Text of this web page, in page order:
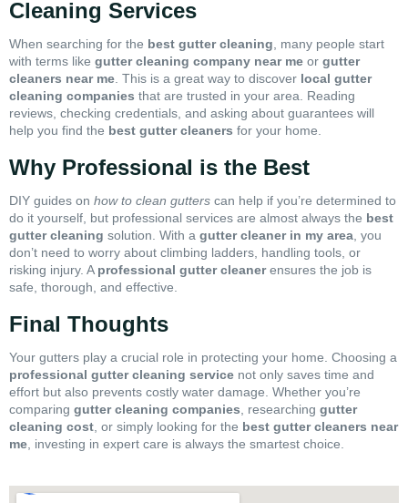
Cleaning Services
When searching for the best gutter cleaning, many people start
with terms like gutter cleaning company near me or gutter
cleaners near me. This is a great way to discover local gutter
cleaning companies that are trusted in your area. Reading
reviews, checking credentials, and asking about guarantees will
help you find the best gutter cleaners for your home.
Why Professional is the Best
DIY guides on how to clean gutters can help if you’re determined to
do it yourself, but professional services are almost always the best
gutter cleaning solution. With a gutter cleaner in my area , you
don’t need to worry about climbing ladders, handling tools, or
risking injury. A professional gutter cleanerensures the job is
safe, thorough, and effective.
Final Thoughts
Your gutters play a crucial role in protecting your home. Choosing a
professional gutter cleaning service not only saves time and
effort but also prevents costly water damage. Whether you’re
comparing gutter cleaning companies , researching gutter
cleaning cost , or simply looking for the best gutter cleaners near
me , investing in expert care is always the smartest choice.